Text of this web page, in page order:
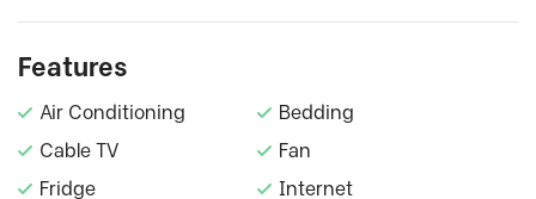
Features
Air Conditioning
Bedding
Cable TV
Fan
Fridge
Internet